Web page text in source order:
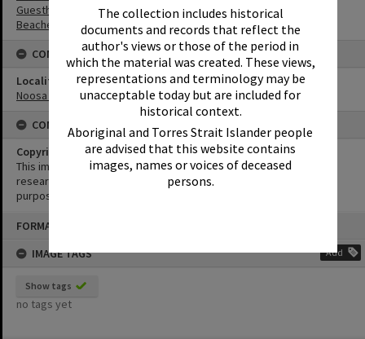
The collection includes historical
documents and records that reflect the
author's views or those of the period in
which the material was created. These views,
representations and terminology may be
unacceptable today but are included for
historical context.
Aboriginal and Torres Strait Islander people
are advised that this website contains
images, names or voices of deceased
persons.
FORMAT: PHOTOGRAPH
IMAGE TAGS
Add
Show tags
no tags yet
Guesthouses
Beaches
CONNECTIONS
Locality
Noosa Heads
CONDITIONS OF USE
Copyright
This image may be used for educational and non-commercial
research purposes. It must not be reproduced for any other
purposes without the prior permission of Noosa Library Service.